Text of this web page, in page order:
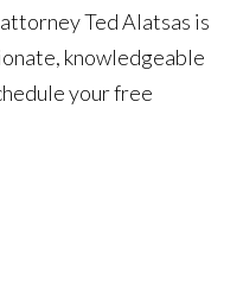
Ted Alatsas is
knowledgeable
your free